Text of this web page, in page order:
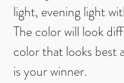
light, evening light
The color will look
color that looks best
is your winner.